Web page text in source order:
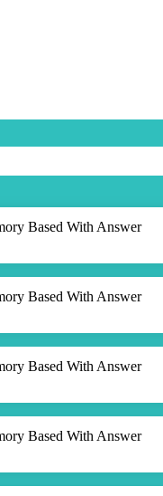
Based With Answer
Based With Answer
Based With Answer
Based With Answer